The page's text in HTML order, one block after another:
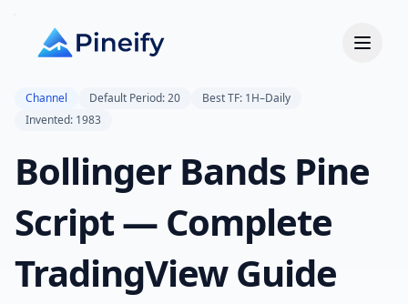
Channel Default Period: 20
Best TF: 1H–Daily
Invented: 1983
Bollinger Bands Pine
Script — Complete
TradingView Guide